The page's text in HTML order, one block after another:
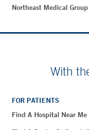
Northeast Medical Group
With
FOR PATIENTS
Find A Hospital Near Me